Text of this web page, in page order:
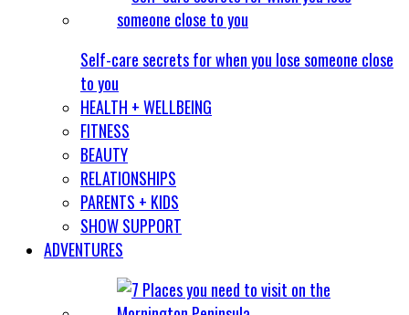
Self-care secrets for when you lose someone close
to you
HEALTH + WELLBEING
FITNESS
BEAUTY
RELATIONSHIPS
PARENTS + KIDS
SHOW SUPPORT
ADVENTURES